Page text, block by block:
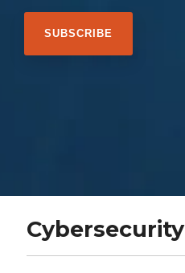
Cybersecurity